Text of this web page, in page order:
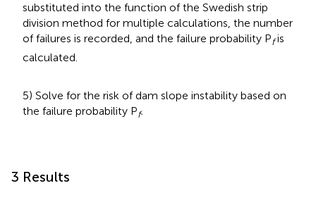
substituted into the function of the Swedish strip
division method for multiple calculations, the number
of failures is recorded, and the failure probability Pfis
calculated.
5) Solve for the risk of dam slope instability based on
the failure probability Pf.
3 Results